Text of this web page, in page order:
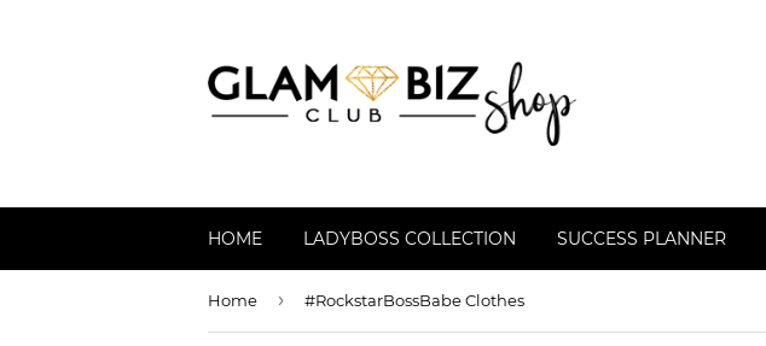
HOME LADYBOSS COLLECTION SUCCESS PLANNER
Home › #RockstarBossBabe Clothes